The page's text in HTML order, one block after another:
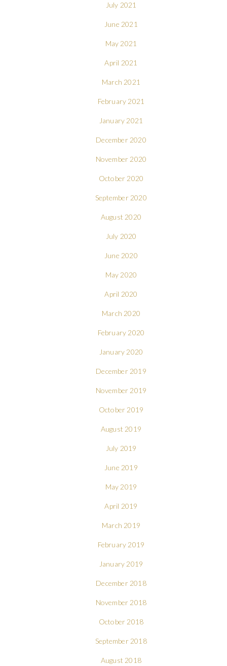
July 2021
June 2021
May 2021
April 2021
March 2021
February 2021
January 2021
December 2020
November 2020
October 2020
September 2020
August 2020
July 2020
June 2020
May 2020
April 2020
March 2020
February 2020
January 2020
December 2019
November 2019
October 2019
August 2019
July 2019
June 2019
May 2019
April 2019
March 2019
February 2019
January 2019
December 2018
November 2018
October 2018
September 2018
August 2018